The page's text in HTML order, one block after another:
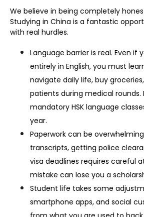
We believe in being completely
Studying in China is a fantastic
with real hurdles.
Language barrier is real. Even if
entirely in English, you must
navigate daily life, buy
patients during medical rounds.
mandatory HSK language
year.
Paperwork can be
transcripts, getting police
visa deadlines requires careful
mistake can lose you a
Student life takes some
smartphone apps, and social